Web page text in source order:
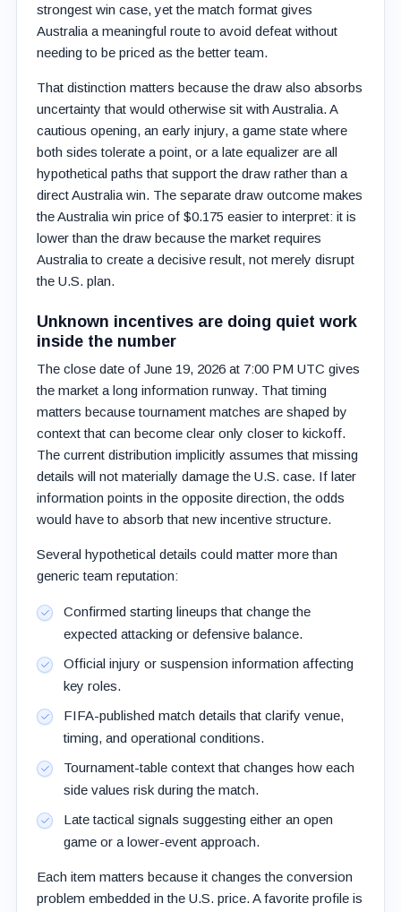
strongest win case, yet the match format gives
Australia a meaningful route to avoid defeat without
needing to be priced as the better team.
That distinction matters because the draw also absorbs
uncertainty that would otherwise sit with Australia. A
cautious opening, an early injury, a game state where
both sides tolerate a point, or a late equalizer are all
hypothetical paths that support the draw rather than a
direct Australia win. The separate draw outcome makes
the Australia win price of $0.175 easier to interpret: it is
lower than the draw because the market requires
Australia to create a decisive result, not merely disrupt
the U.S. plan.
Unknown incentives are doing quiet work
inside the number
The close date of June 19, 2026 at 7:00 PM UTC gives
the market a long information runway. That timing
matters because tournament matches are shaped by
context that can become clear only closer to kickoff.
The current distribution implicitly assumes that missing
details will not materially damage the U.S. case. If later
information points in the opposite direction, the odds
would have to absorb that new incentive structure.
Several hypothetical details could matter more than
generic team reputation:
Confirmed starting lineups that change the
expected attacking or defensive balance.
Official injury or suspension information affecting
key roles.
FIFA-published match details that clarify venue,
timing, and operational conditions.
Tournament-table context that changes how each
side values risk during the match.
Late tactical signals suggesting either an open
game or a lower-event approach.
Each item matters because it changes the conversion
problem embedded in the U.S. price. A favorite profile is